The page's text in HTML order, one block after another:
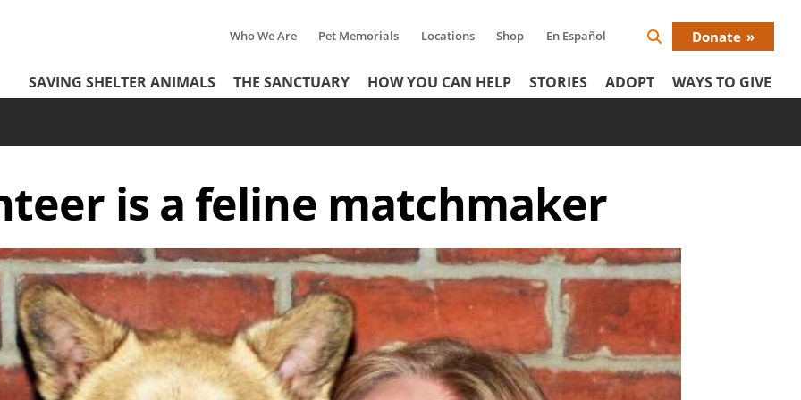
Tertiary
Menu
Who We Are Pet Memorials Locations Shop En Español
Search
Donate
Header
Menu
SAVING SHELTER ANIMALS THE SANCTUARY HOW YOU CAN HELP STORIES ADOPT WAYS TO GIVE
is a feline matchmaker